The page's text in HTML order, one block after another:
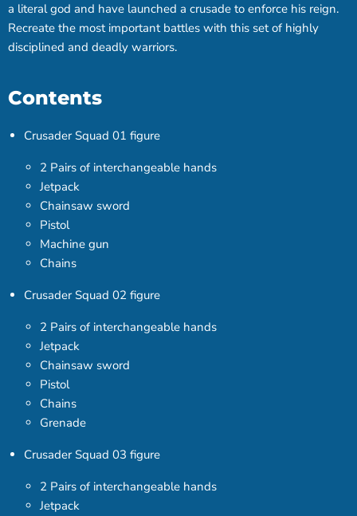
a literal god and have launched a crusade to enforce his reign.
Recreate the most important battles with this set of highly
disciplined and deadly warriors.
Contents
Crusader Squad 01 figure
2 Pairs of interchangeable hands
Jetpack
Chainsaw sword
Pistol
Machine gun
Chains
Crusader Squad 02 figure
2 Pairs of interchangeable hands
Jetpack
Chainsaw sword
Pistol
Chains
Grenade
Crusader Squad 03 figure
2 Pairs of interchangeable hands
Jetpack